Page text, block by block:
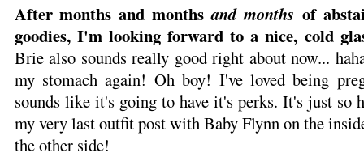
After months and monthsand months of
goodies, I'm looking forward to a nice, cold
Brie also sounds really good right about now...
my stomach again! Oh boy! I've loved being
sounds like it's going to have it's perks. It's just so
my very last outfit post with Baby Flynn on the
the other side!